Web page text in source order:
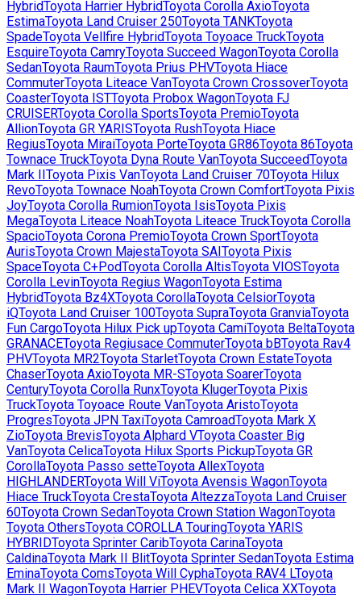
HybridToyota Harrier HybridToyota Corolla AxioToyota
EstimaToyota Land Cruiser 250Toyota TANKToyota
SpadeToyota Vellfire HybridToyota Toyoace TruckToyota
EsquireToyota CamryToyota Succeed WagonToyota Corolla
SedanToyota RaumToyota Prius PHVToyota Hiace
CommuterToyota Liteace VanToyota Crown CrossoverToyota
CoasterToyota ISTToyota Probox WagonToyota FJ
CRUISERToyota Corolla SportsToyota PremioToyota
AllionToyota GR YARISToyota RushToyota Hiace
RegiusToyota MiraiToyota PorteToyota GR86Toyota 86Toyota
Townace TruckToyota Dyna Route VanToyota SucceedToyota
Mark IIToyota Pixis VanToyota Land Cruiser 70Toyota Hilux
RevoToyota Townace NoahToyota Crown ComfortToyota Pixis
JoyToyota Corolla RumionToyota IsisToyota Pixis
MegaToyota Liteace NoahToyota Liteace TruckToyota Corolla
SpacioToyota Corona PremioToyota Crown SportToyota
AurisToyota Crown MajestaToyota SAIToyota Pixis
SpaceToyota C+PodToyota Corolla AltisToyota VIOSToyota
Corolla LevinToyota Regius WagonToyota Estima
HybridToyota Bz4XToyota CorollaToyota CelsiorToyota
iQToyota Land Cruiser 100Toyota SupraToyota GranviaToyota
Fun CargoToyota Hilux Pick upToyota CamiToyota BeltaToyota
GRANACEToyota Regiusace CommuterToyota bBToyota Rav4
PHVToyota MR2Toyota StarletToyota Crown EstateToyota
ChaserToyota AxioToyota MR-SToyota SoarerToyota
CenturyToyota Corolla RunxToyota KlugerToyota Pixis
TruckToyota Toyoace Route VanToyota AristoToyota
ProgresToyota JPN TaxiToyota CamroadToyota Mark X
ZioToyota BrevisToyota Alphard VToyota Coaster Big
VanToyota CelicaToyota Hilux Sports PickupToyota GR
CorollaToyota Passo setteToyota AllexToyota
HIGHLANDERToyota Will ViToyota Avensis WagonToyota
Hiace TruckToyota CrestaToyota AltezzaToyota Land Cruiser
60Toyota Crown SedanToyota Crown Station WagonToyota
Toyota OthersToyota COROLLA TouringToyota YARIS
HYBRIDToyota Sprinter CaribToyota CarinaToyota
CaldinaToyota Mark II BlitToyota Sprinter SedanToyota Estima
EminaToyota ComsToyota Will CyphaToyota RAV4 LToyota
Mark II WagonToyota Harrier PHEVToyota Celica XXToyota